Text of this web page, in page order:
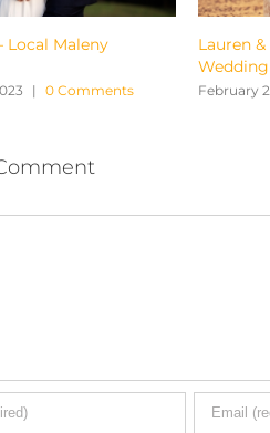
Lauren & Josh – From Pre
Wedding to Wedding Day
February 27th, 2023 0 Comments